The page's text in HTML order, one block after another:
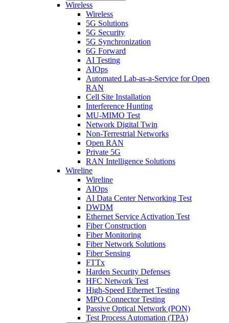
Wireless
Wireless
5G Solutions
5G Security
5G Synchronization
6G Forward
AI Testing
AIOps
Automated Lab-as-a-Service for Open
RAN
Cell Site Installation
Interference Hunting
MU-MIMO Test
Network Digital Twin
Non-Terrestrial Networks
Open RAN
Private 5G
RAN Intelligence Solutions
Wireline
Wireline
AIOps
AI Data Center Networking Test
DWDM
Ethernet Service Activation Test
Fiber Construction
Fiber Monitoring
Fiber Network Solutions
Fiber Sensing
FTTx
Harden Security Defenses
HFC Network Test
High-Speed Ethernet Testing
MPO Connector Testing
Passive Optical Network (PON)
Test Process Automation (TPA)